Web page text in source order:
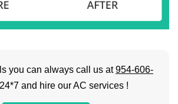
you can always call us at954-606-
and hire our AC services !